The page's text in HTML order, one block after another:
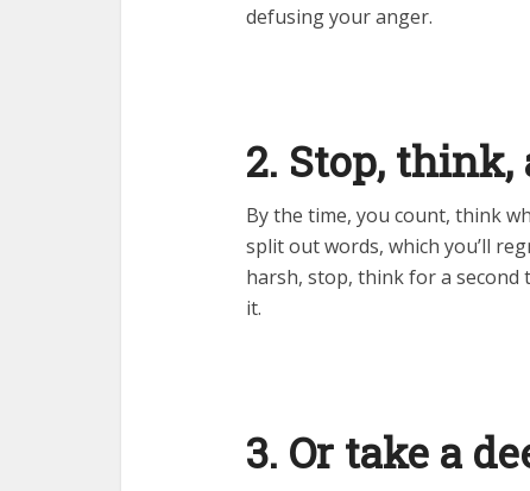
defusing your anger.
2. Stop,
By the time, you count, think
split out words, which you’ll
harsh, stop, think for a
it.
3. Or take a